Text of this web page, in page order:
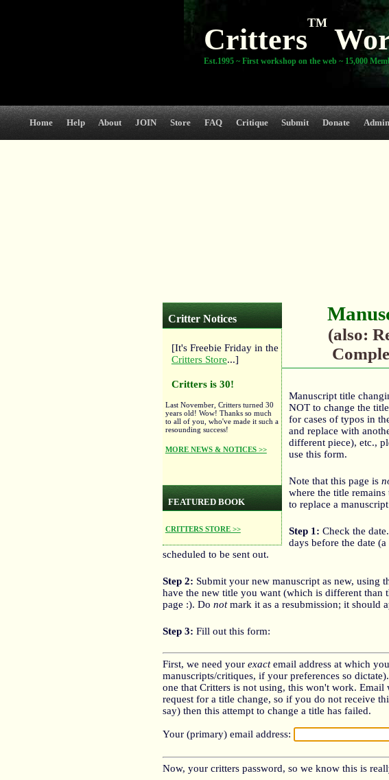
Critters
TM
Est.1995 ~ First workshop on the web ~ 15,000
Home Help About JOIN Store FAQ Critique Submit Donate Admin
Critter Notices
[It's Freebie Friday in the
Critters Store...]
Critters is 30!
Last November, Critters turned 30
years old! Wow! Thanks so much
to all of you, who've made it such a
resounding success!
MORE NEWS & NOTICES >>
FEATURED BOOK
CRITTERS STORE >>
(also:
Manuscript title
NOT to change the
for cases of typos in
and replace with
different piece), etc.,
use this form.
Note that this page is
where the title remains
to replace a
Step 1: Check the
days before the date
scheduled to be sent out.
Step 2: Submit your new manuscript as new, using
have the new title you want (which is different than
page :). Do notmark it as a resubmission; it should
Step 3: Fill out this form:
First, we need your exactemail address at which
manuscripts/critiques, if your preferences so
one that Critters is not using, this won't work.
request for a title change, so if you do not receive
say) then this attempt to change a title has failed.
Your (primary) email address:
Now, your critters password, so we know this is